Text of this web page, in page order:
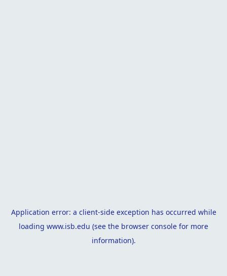
Application error: a client-side exception has occurred while
loading www.isb.edu (see the browser console for more
information).